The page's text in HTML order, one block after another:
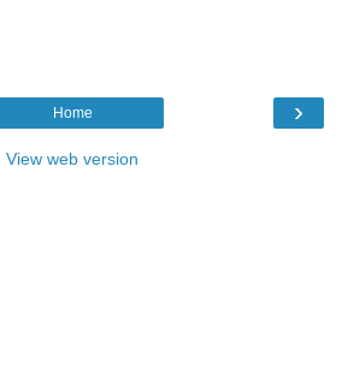
›
Home
View web version